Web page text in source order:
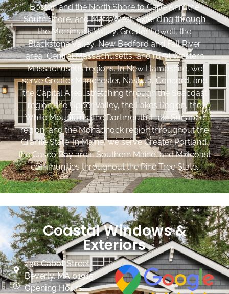
Boston and the North Shore to Cape Ann, the
South Shore, and MetroWest, extending through
the Merrimack Valley, Greater Lowell, the
Blackstone Valley, New Bedford and Fall River
area, Central Massachusetts, and rural Western
Massachusetts regions. In New Hampshire, we
serve Greater Manchester, Nashua, Concord, and
the Capital Area, stretching through the Seacoast
region, the Upper Valley, the Lakes Region, the
White Mountains, the Dartmouth-Lake Sunapee
region, and the Monadnock region throughout the
Granite State. In Maine, we serve Greater Portland,
the Casco Bay area, Southern Maine, and Midcoast
communities throughout the Pine Tree State.
Coastal Windows &
Exteriors
236 Cabot Street
Beverly, MA 01915
Opening Hours: